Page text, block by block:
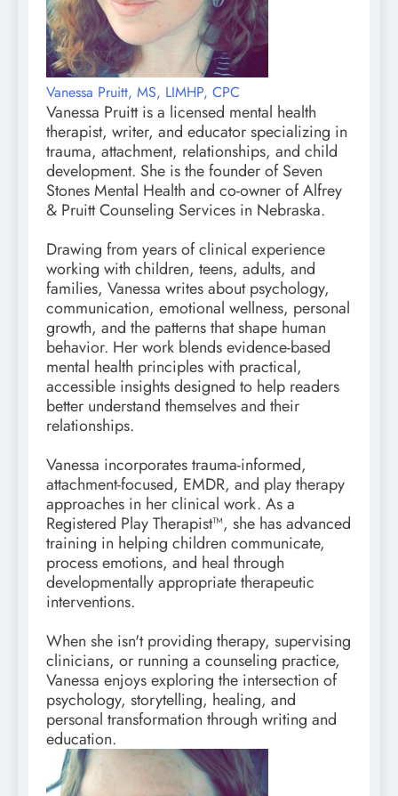
Vanessa Pruitt, MS, LIMHP, CPC
Vanessa Pruitt is a licensed mental health
therapist, writer, and educator specializing in
trauma, attachment, relationships, and child
development. She is the founder of Seven
Stones Mental Health and co-owner of Alfrey
& Pruitt Counseling Services in Nebraska.
Drawing from years of clinical experience
working with children, teens, adults, and
families, Vanessa writes about psychology,
communication, emotional wellness, personal
growth, and the patterns that shape human
behavior. Her work blends evidence-based
mental health principles with practical,
accessible insights designed to help readers
better understand themselves and their
relationships.
Vanessa incorporates trauma-informed,
attachment-focused, EMDR, and play therapy
approaches in her clinical work. As a
Registered Play Therapist™, she has advanced
training in helping children communicate,
process emotions, and heal through
developmentally appropriate therapeutic
interventions.
When she isn't providing therapy, supervising
clinicians, or running a counseling practice,
Vanessa enjoys exploring the intersection of
psychology, storytelling, healing, and
personal transformation through writing and
education.